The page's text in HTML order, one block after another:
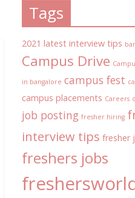
Tags
2021 latest interview tips
Campus Drive
in bangalore campus fest
campus placements Careers
job posting fresher hiring
interview tips fresher
freshers jobs